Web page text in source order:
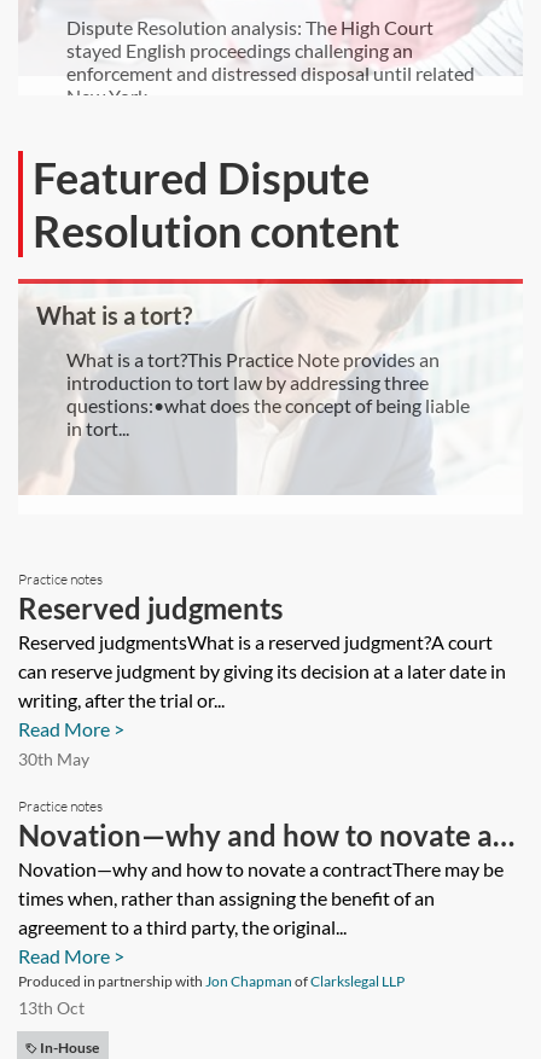
Dispute Resolution analysis: The High Court
stayed English proceedings challenging an
enforcement and distressed disposal until related
New York...
Featured Dispute
Resolution content
What is a tort?
What is a tort?This Practice Note provides an
introduction to tort law by addressing three
questions:•what does the concept of being liable
in tort...
Practice notes
Reserved judgments
Reserved judgmentsWhat is a reserved judgment?A court
can reserve judgment by giving its decision at a later date in
writing, after the trial or...
Read More >
30th May
Practice notes
Novation—why and how to novate a
contract
Novation—why and how to novate a contractThere may be
times when, rather than assigning the benefit of an
agreement to a third party, the original...
Read More >
Produced in partnership with Jon Chapman ofClarkslegal LLP
13th Oct
In-House